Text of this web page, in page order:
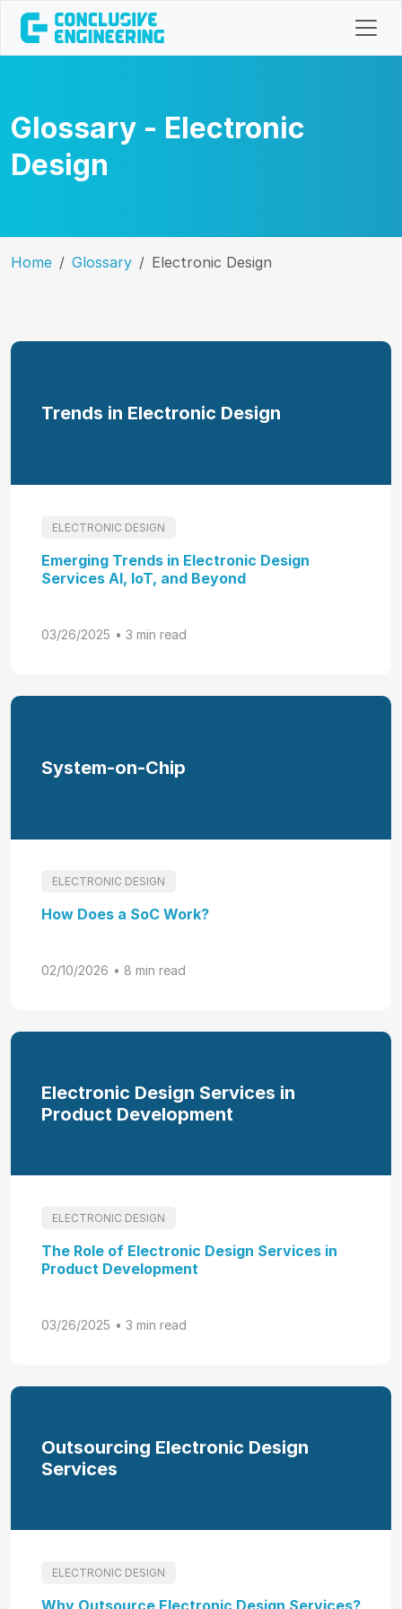
Glossary - Electronic
Design
Home Glossary Electronic Design
Trends in Electronic Design
ELECTRONIC DESIGN
Emerging Trends in Electronic Design
Services AI, IoT, and Beyond
03/26/2025 • 3 min read
System-on-Chip
ELECTRONIC DESIGN
How Does a SoC Work?
02/10/2026 • 8 min read
Electronic Design Services in
Product Development
ELECTRONIC DESIGN
The Role of Electronic Design Services in
Product Development
03/26/2025 • 3 min read
Outsourcing Electronic Design
Services
ELECTRONIC DESIGN
Why Outsource Electronic Design Services?